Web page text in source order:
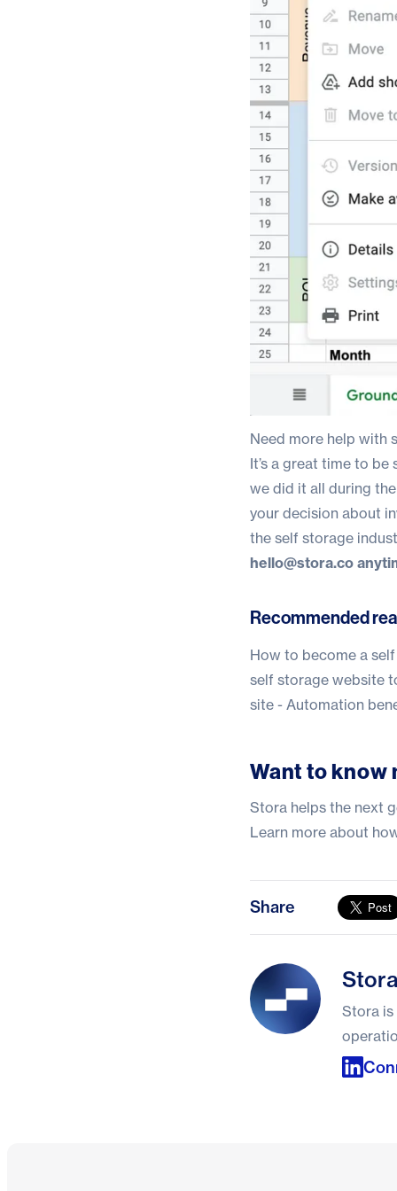
Need more help with
It’s a great time to
we did it all during
your decision about
the self storage
hello@stora.co
Recommended
How to become a
self storage website
site - Automation
Want to know
Stora helps the next
Learn more about
Share
Stora
Stora is